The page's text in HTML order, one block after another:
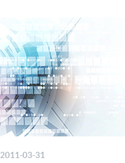
2011-03-31